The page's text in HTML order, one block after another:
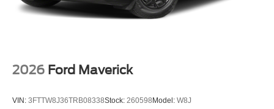
2026 Ford Maverick
VIN: 3FTTW8J36TRB08338Stock: 260598Model: W8J